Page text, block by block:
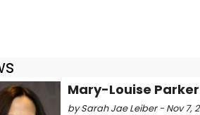
Mary-Louise Parker
by Sarah Jae Leiber - Nov 7,